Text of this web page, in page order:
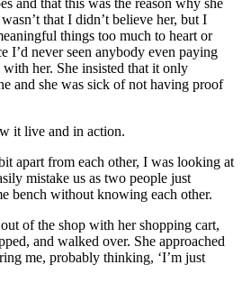
and that this was the reason why she
that I didn’t believe her, but I
things too much to heart or
I’d never seen anybody even paying
her. She insisted that it only
and she was sick of not having proof
it live and in action.
apart from each other, I was looking at
mistake us as two people just
bench without knowing each other.
of the shop with her shopping cart,
and walked over. She approached
me, probably thinking, ‘I’m just